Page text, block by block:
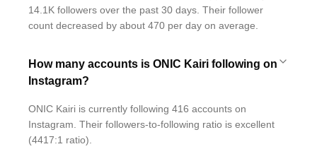
14.1K followers over the past 30 days. Their follower
count decreased by about 470 per day on average.
How many accounts is ONIC Kairi following on
Instagram?
ONIC Kairi is currently following 416 accounts on
Instagram. Their followers-to-following ratio is excellent
(4417:1 ratio).